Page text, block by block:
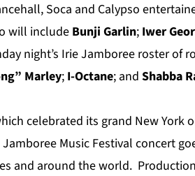
Soca and Calypso
will include Bunji Garlin; Iwer
night’s Irie Jamboree roster of
Marley; I-Octane; and Shabba
celebrated its grand New
Music Festival concert
and around the world.